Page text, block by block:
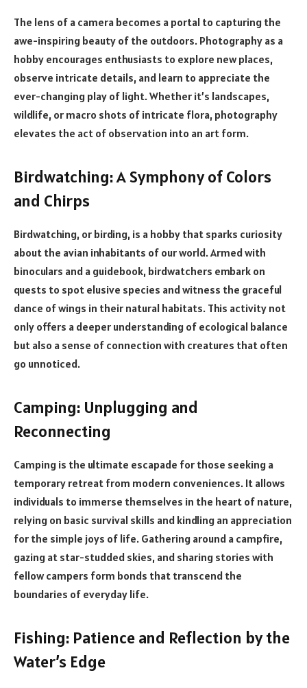
The lens of a camera becomes a portal to capturing the
awe-inspiring beauty of the outdoors. Photography as a
hobby encourages enthusiasts to explore new places,
observe intricate details, and learn to appreciate the
ever-changing play of light. Whether it’s landscapes,
wildlife, or macro shots of intricate flora, photography
elevates the act of observation into an art form.
Birdwatching: A Symphony of Colors
and Chirps
Birdwatching, or birding, is a hobby that sparks curiosity
about the avian inhabitants of our world. Armed with
binoculars and a guidebook, birdwatchers embark on
quests to spot elusive species and witness the graceful
dance of wings in their natural habitats. This activity not
only offers a deeper understanding of ecological balance
but also a sense of connection with creatures that often
go unnoticed.
Camping: Unplugging and
Reconnecting
Camping is the ultimate escapade for those seeking a
temporary retreat from modern conveniences. It allows
individuals to immerse themselves in the heart of nature,
relying on basic survival skills and kindling an appreciation
for the simple joys of life. Gathering around a campfire,
gazing at star-studded skies, and sharing stories with
fellow campers form bonds that transcend the
boundaries of everyday life.
Fishing: Patience and Reflection by the
Water’s Edge